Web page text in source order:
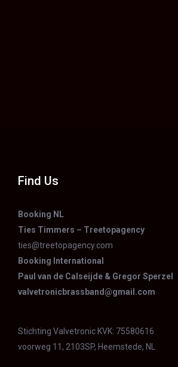
Find Us
Booking NL
Ties Timmers – Treetopagency
ties@treetopagency.com
Booking International
Paul van de Calseijde & Gregor Sperzel
valvetronicbrassband@gmail.com
Stichting Valvetronic KVK: 75580616
voorweg 11, 2103SP, Heemstede, NL